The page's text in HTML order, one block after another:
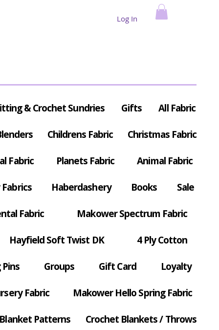
Log In
& Crochet Sundries Gifts All Fabric
Childrens Fabric Christmas Fabric
Fabric Planets Fabric Animal Fabric
Haberdashery Books Sale
Fabric Makower Spectrum Fabric
Hayfield Soft Twist DK 4 Ply Cotton
Groups Gift Card Loyalty
Fabric Makower Hello Spring Fabric
Patterns Crochet Blankets / Throws